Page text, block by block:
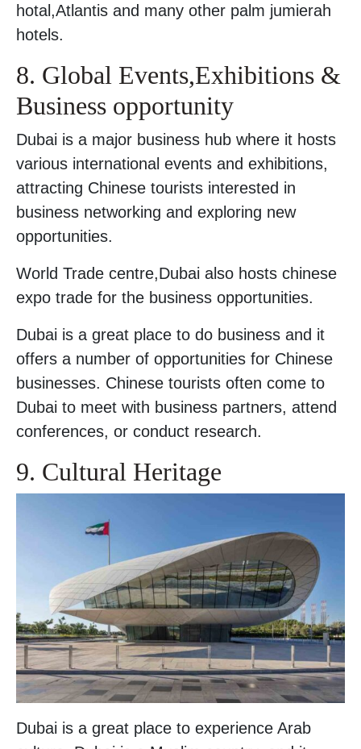
hotal,Atlantis and many other palm jumierah
hotels.
8. Global Events,Exhibitions &
Business opportunity
Dubai is a major business hub where it hosts
various international events and exhibitions,
attracting Chinese tourists interested in
business networking and exploring new
opportunities.
World Trade centre,Dubai also hosts chinese
expo trade for the business opportunities.
Dubai is a great place to do business and it
offers a number of opportunities for Chinese
businesses. Chinese tourists often come to
Dubai to meet with business partners, attend
conferences, or conduct research.
9. Cultural Heritage
Dubai is a great place to experience Arab